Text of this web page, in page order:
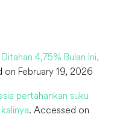
4,75% Bulan Ini,
on February 19, 2026
pertahankan suku
. Accessed on